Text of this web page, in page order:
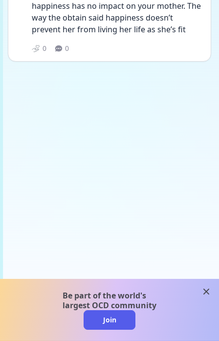
happiness has no impact on your mother. The
way the obtain said happiness doesn’t
prevent her from living her life as she’s fit
0 0
Be part of the world's
largest OCD community
Join